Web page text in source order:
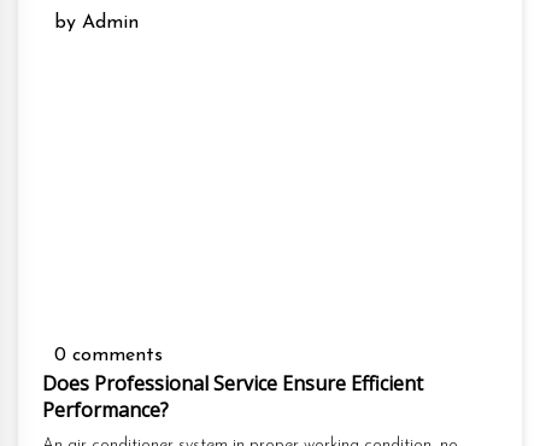
by Admin
0 comments
Does Professional Service Ensure Efficient
Performance?